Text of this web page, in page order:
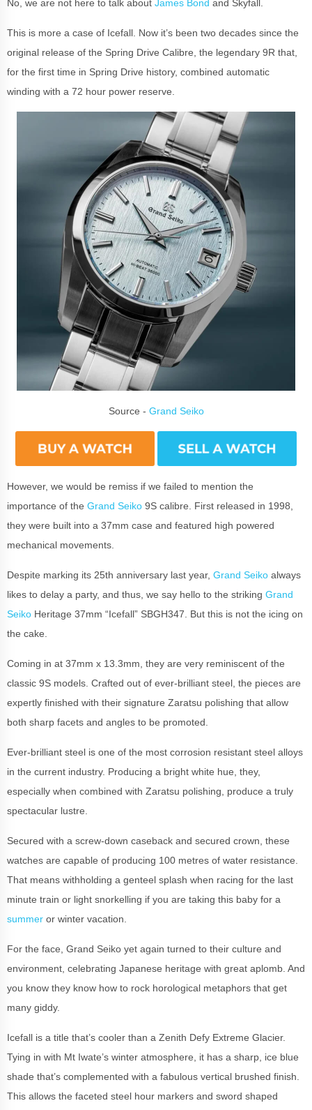
No, we are not here to talk about James Bond and Skyfall.
This is more a case of Icefall. Now it’s been two decades since the
original release of the Spring Drive Calibre, the legendary 9R that,
for the first time in Spring Drive history, combined automatic
winding with a 72 hour power reserve.
Source - Grand Seiko
However, we would be remiss if we failed to mention the
importance of the Grand Seiko 9S calibre. First released in 1998,
they were built into a 37mm case and featured high powered
mechanical movements.
Despite marking its 25th anniversary last year, Grand Seiko always
likes to delay a party, and thus, we say hello to the striking Grand
Seiko Heritage 37mm “Icefall” SBGH347. But this is not the icing on
the cake.
Coming in at 37mm x 13.3mm, they are very reminiscent of the
classic 9S models. Crafted out of ever-brilliant steel, the pieces are
expertly finished with their signature Zaratsu polishing that allow
both sharp facets and angles to be promoted.
Ever-brilliant steel is one of the most corrosion resistant steel alloys
in the current industry. Producing a bright white hue, they,
especially when combined with Zaratsu polishing, produce a truly
spectacular lustre.
Secured with a screw-down caseback and secured crown, these
watches are capable of producing 100 metres of water resistance.
That means withholding a genteel splash when racing for the last
minute train or light snorkelling if you are taking this baby for a
summer or winter vacation.
For the face, Grand Seiko yet again turned to their culture and
environment, celebrating Japanese heritage with great aplomb. And
you know they know how to rock horological metaphors that get
many giddy.
Icefall is a title that’s cooler than a Zenith Defy Extreme Glacier.
Tying in with Mt Iwate’s winter atmosphere, it has a sharp, ice blue
shade that’s complemented with a fabulous vertical brushed finish.
This allows the faceted steel hour markers and sword shaped